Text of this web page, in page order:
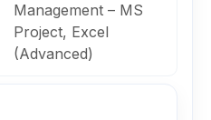
Management – MS
Project, Excel
(Advanced)